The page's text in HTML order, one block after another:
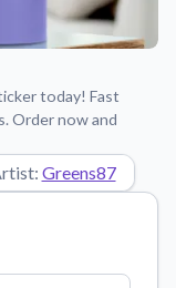
today! Fast
Order now and
Greens87